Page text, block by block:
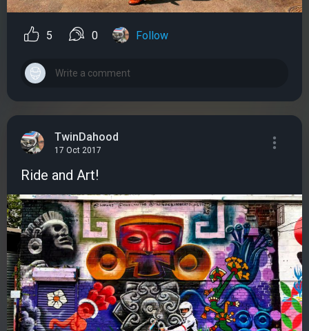
5 0 Follow
TwinDahood
17 Oct 2017
Ride and Art!